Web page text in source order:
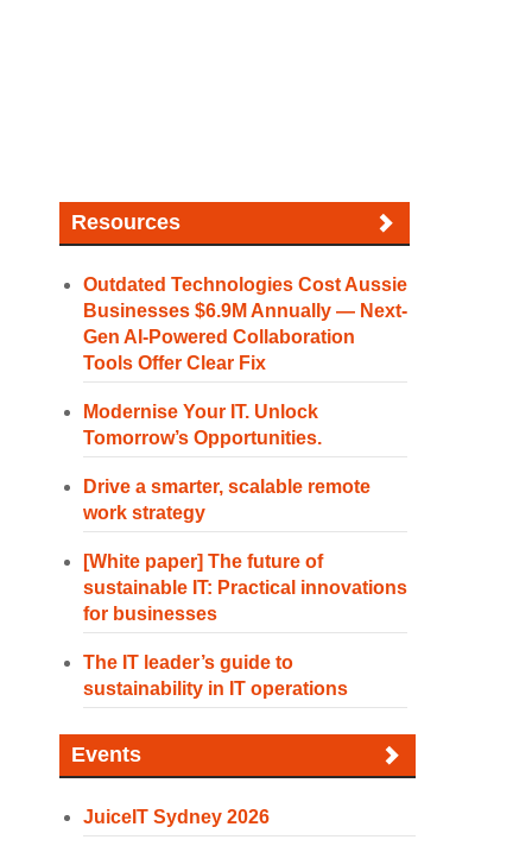
Resources
Outdated Technologies Cost Aussie
Businesses $6.9M Annually — Next-
Gen AI-Powered Collaboration
Tools Offer Clear Fix
Modernise Your IT. Unlock
Tomorrow’s Opportunities.
Drive a smarter, scalable remote
work strategy
[White paper] The future of
sustainable IT: Practical innovations
for businesses
The IT leader’s guide to
sustainability in IT operations
Events
JuiceIT Sydney 2026